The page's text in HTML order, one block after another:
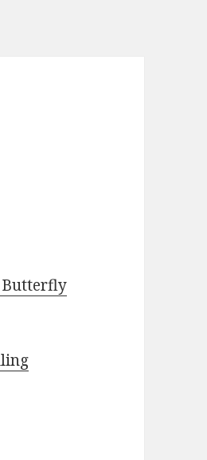
Butterfly